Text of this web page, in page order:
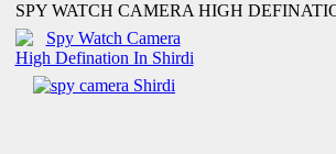
SPY WATCH CAMERA HIGH